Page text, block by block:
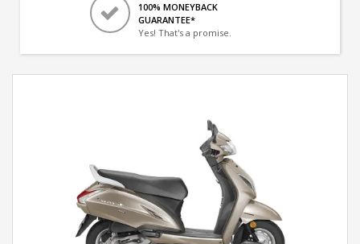
100% MONEYBACK
GUARANTEE*
Yes! That's a promise.